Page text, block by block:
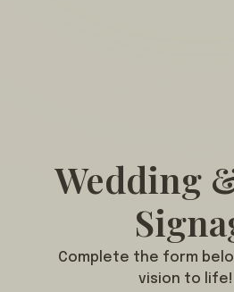
Wedding
Complete the form
vision to life!